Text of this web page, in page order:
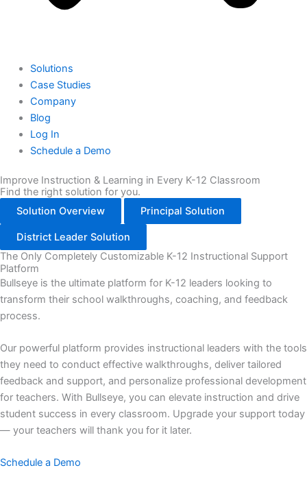
Solutions
Case Studies
Company
Blog
Log In
Schedule a Demo
Improve Instruction & Learning in Every K-12 Classroom
Find the right solution for you.
Solution Overview
Principal Solution
District Leader Solution
The Only Completely Customizable K-12 Instructional Support
Platform
Bullseye is the ultimate platform for K-12 leaders looking to
transform their school walkthroughs, coaching, and feedback
process.
Our powerful platform provides instructional leaders with the tools
they need to conduct effective walkthroughs, deliver tailored
feedback and support, and personalize professional development
for teachers. With Bullseye, you can elevate instruction and drive
student success in every classroom. Upgrade your support today
— your teachers will thank you for it later.
Schedule a Demo